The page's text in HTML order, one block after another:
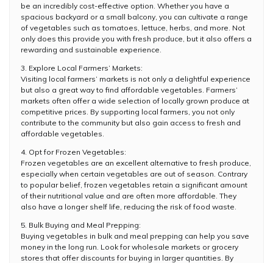
be an incredibly cost-effective option. Whether you have a
spacious backyard or a small balcony, you can cultivate a range
of vegetables such as tomatoes, lettuce, herbs, and more. Not
only does this provide you with fresh produce, but it also offers a
rewarding and sustainable experience.
3. Explore Local Farmers’ Markets:
Visiting local farmers’ markets is not only a delightful experience
but also a great way to find affordable vegetables. Farmers’
markets often offer a wide selection of locally grown produce at
competitive prices. By supporting local farmers, you not only
contribute to the community but also gain access to fresh and
affordable vegetables.
4. Opt for Frozen Vegetables:
Frozen vegetables are an excellent alternative to fresh produce,
especially when certain vegetables are out of season. Contrary
to popular belief, frozen vegetables retain a significant amount
of their nutritional value and are often more affordable. They
also have a longer shelf life, reducing the risk of food waste.
5. Bulk Buying and Meal Prepping:
Buying vegetables in bulk and meal prepping can help you save
money in the long run. Look for wholesale markets or grocery
stores that offer discounts for buying in larger quantities. By